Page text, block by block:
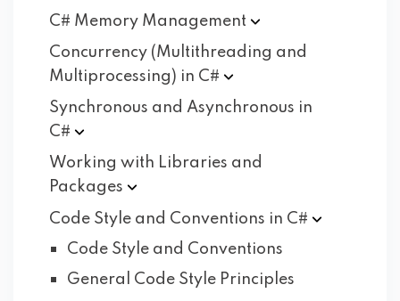
C# Memory Management
Concurrency (Multithreading and
Multiprocessing) in C#
Synchronous and Asynchronous in
C#
Working with Libraries and
Packages
Code Style and Conventions in C#
Code Style and Conventions
General Code Style Principles